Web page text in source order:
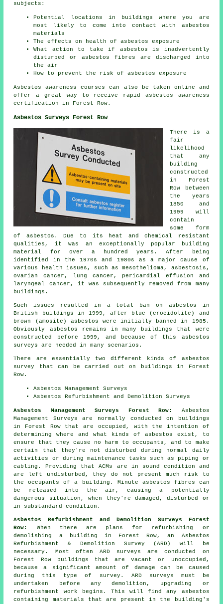
subjects:
Potential locations in buildings where you are
most likely to come into contact with asbestos
materials
The effects on health of asbestos exposure
What action to take if asbestos is inadvertently
disturbed or asbestos fibres are discharged into
the air
How to prevent the risk of asbestos exposure
Asbestos awareness courses can also be taken online and
offer a great way to receive rapid asbestos awareness
certification in Forest Row.
Asbestos Surveys Forest Row
There is a
fair
likelihood
that any
building
constructed
in Forest
Row between
the years
1850 and
1999 will
contain
some form
of asbestos. Due to its heat and chemical resistant
qualities, it was an exceptionally popular building
material for over a hundred years. After being
identified in the 1970s and 1980s as a major cause of
various health issues, such as mesothelioma, asbestosis,
ovarian cancer, lung cancer, pericardial effusion and
laryngeal cancer, it was subsequently removed from many
buildings.
Such issues resulted in a total ban on asbestos in
British buildings in 1999, after blue (crocidolite) and
brown (amosite) asbestos were initially banned in 1985.
Obviously asbestos remains in many buildings that were
constructed before 1999, and because of this asbestos
surveys are needed in many scenarios.
There are essentially two different kinds of asbestos
survey that can be carried out on buildings in Forest
Row.
Asbestos Management Surveys
Asbestos Refurbishment and Demolition Surveys
Asbestos Management Surveys Forest Row:
Asbestos
Management Surveys are normally conducted on buildings
in Forest Row that are occupied, with the intention of
determining where and what kinds of asbestos exist, to
ensure that they cause no harm to occupants, and to make
certain that they're not disturbed during normal daily
activities or during maintenance tasks such as piping or
cabling. Providing that ACMs are in sound condition and
are left undisturbed, they do not present much risk to
the occupants of a building. Minute asbestos fibres can
be released into the air, causing a potentially
dangerous situation, when they're damaged, disturbed or
in substandard condition.
Asbestos Refurbishment and Demolition Surveys Forest
Row:
When there are plans for refurbishing or
demolishing a building in Forest Row, an Asbestos
Refurbishment & Demolition Survey (ARD) will be
necessary. Most often ARD surveys are conducted on
Forest Row buildings that are vacant or unoccupied,
because a significant amount of damage can be caused
during this type of survey. ARD surveys must be
undertaken before any demolition, upgrading or
refurbishment work begins. This will find any asbestos
containing materials that are present in the building's